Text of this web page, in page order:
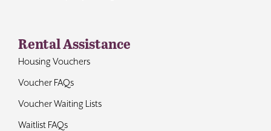
Rental Assistance
Housing Vouchers
Voucher FAQs
Voucher Waiting Lists
Waitlist FAQs